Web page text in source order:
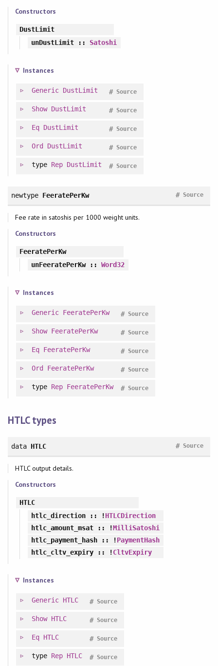
Constructors
DustLimit
unDustLimit:: Satoshi
Instances
Generic DustLimit Source
#
Show DustLimit Source
#
Eq DustLimit Source
#
Ord DustLimit Source
#
type Rep DustLimit Source
#
newtype FeeratePerKw Source
#
Fee rate in satoshis per 1000 weight units.
Constructors
FeeratePerKw
unFeeratePerKw::Word32
Instances
Generic FeeratePerKw Source
#
Show FeeratePerKw Source
#
Eq FeeratePerKw Source
#
Ord FeeratePerKw Source
#
type Rep FeeratePerKw Source
#
HTLC types
data HTLC Source
#
HTLC output details.
Constructors
HTLC
htlc_direction :: !HTLCDirection
htlc_amount_msat :: !MilliSatoshi
htlc_payment_hash :: !PaymentHash
htlc_cltv_expiry :: !CltvExpiry
Instances
Generic HTLC Source
#
Show HTLC Source
#
Eq HTLC Source
#
type Rep HTLC Source
#